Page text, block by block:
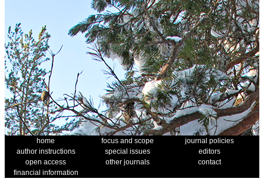
home focus and scope
journal policies
author instructions
special issues
editors
open access
other journals
contact
financial information